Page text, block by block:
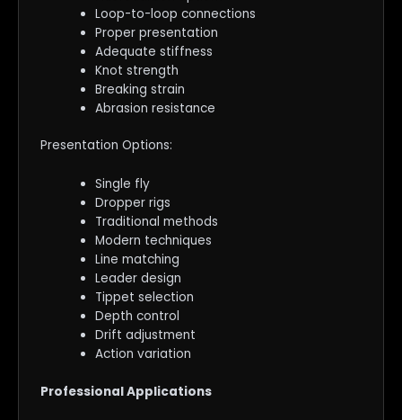
Loop-to-loop connections
Proper presentation
Adequate stiffness
Knot strength
Breaking strain
Abrasion resistance
Presentation Options:
Single fly
Dropper rigs
Traditional methods
Modern techniques
Line matching
Leader design
Tippet selection
Depth control
Drift adjustment
Action variation
Professional Applications